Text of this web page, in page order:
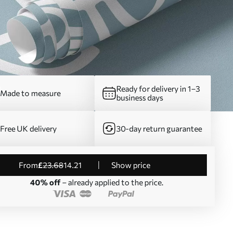
Made to measure
Ready for delivery in 1–3
business days
Free UK delivery 30-day return guarantee
from£23.6814.21
Show price
40% off– already applied to the price.